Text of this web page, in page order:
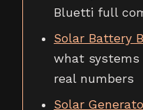
Bluetti full
Solar Battery
what
real numbers
Solar